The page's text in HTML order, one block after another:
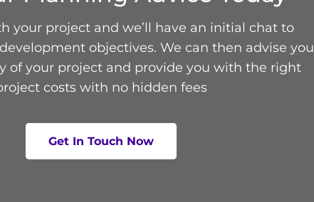
your project and we’ll have an initial chat to
objectives. We can then advise you
of your project and provide you with the right
costs with no hidden fees
Get In Touch Now